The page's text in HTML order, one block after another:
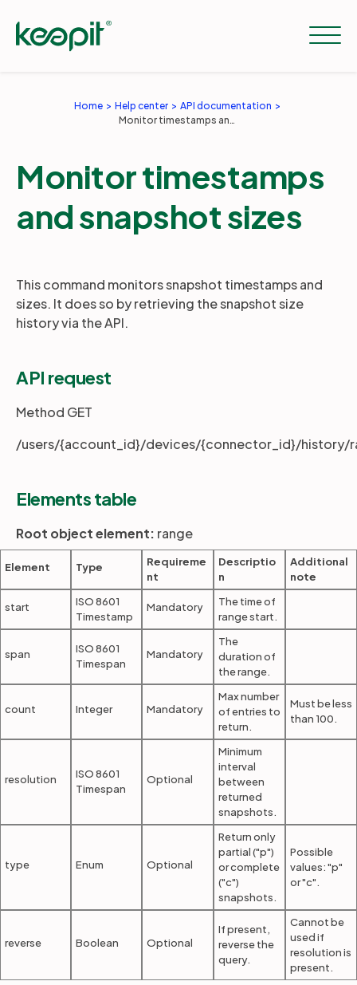
Services
Resources
Partners
Login
Home Help center
API documentation
Monitor timestamps and snapshot sizes
Monitor timestamps
and snapshot sizes
This command monitors snapshot timestamps and
sizes. It does so by retrieving the snapshot size
history via the API.
API request
Method GET
/users/{account_id}/devices/{connector_id}/history/
Elements table
Root object element: range
Element Type
Requireme
nt
Descriptio
n
Additional
note
start
ISO 8601
Timestamp
Mandatory
The time of
range start.
span
ISO 8601
Timespan
Mandatory
The
duration of
the range.
count Integer Mandatory
Max number
of entries to
return.
Must be less
than 100.
resolution
ISO 8601
Timespan
Optional
Minimum
interval
between
returned
snapshots.
type Enum Optional
Return only
partial ("p")
or complete
("c")
snapshots.
Possible
values: "p"
or "c".
reverse Boolean Optional
If present,
reverse the
query.
Cannot be
used if
resolution is
present.